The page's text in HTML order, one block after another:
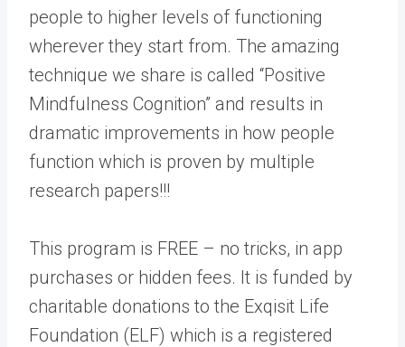
people to higher levels of functioning
wherever they start from. The amazing
technique we share is called “Positive
Mindfulness Cognition” and results in
dramatic improvements in how people
function which is proven by multiple
research papers!!!
This program is FREE – no tricks, in app
purchases or hidden fees. It is funded by
charitable donations to the Exqisit Life
Foundation (ELF) which is a registered